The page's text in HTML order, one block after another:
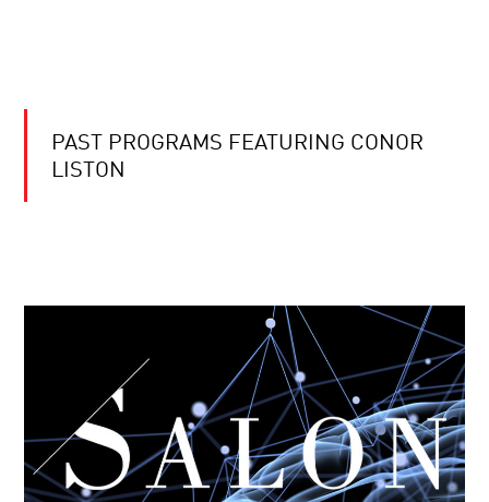
PAST PROGRAMS FEATURING CONOR
LISTON